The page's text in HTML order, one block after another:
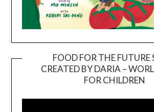
FOOD FOR THE FUTURE
CREATED BY DARIA –
FOR CHILDREN